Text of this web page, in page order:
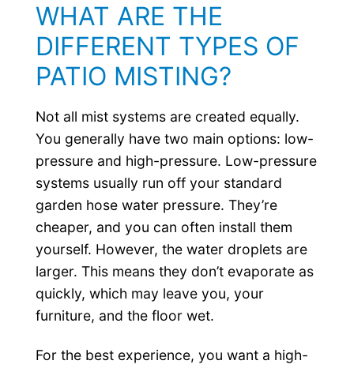
WHAT ARE THE
DIFFERENT TYPES OF
PATIO MISTING?
Not all mist systems are created equally.
You generally have two main options: low-
pressure and high-pressure. Low-pressure
systems usually run off your standard
garden hose water pressure. They’re
cheaper, and you can often install them
yourself. However, the water droplets are
larger. This means they don’t evaporate as
quickly, which may leave you, your
furniture, and the floor wet.
For the best experience, you want a high-